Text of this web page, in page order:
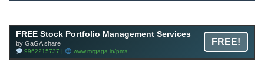
FREE Stock Portfolio Management Services
by GaGA share
9962215737 | www.mrgaga.in/pms
FREE!